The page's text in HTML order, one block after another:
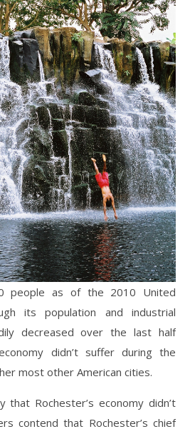
people as of the 2010 United
its population and industrial
decreased over the last half
didn’t suffer during the
most other American cities.
that Rochester’s economy didn’t
contend that Rochester’s chief